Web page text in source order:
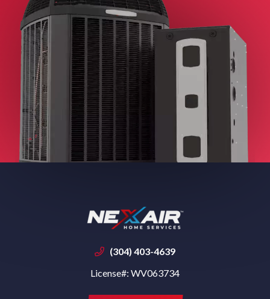
(304) 403-4639
License#: WV063734